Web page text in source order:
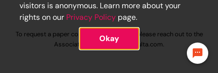
To request a paper copy of an application, please reach out to the
AssociateCareandSupport@ulta.com.
visitors is anonymous. Learn more about your
rights on our Privacy Policy page.
Okay